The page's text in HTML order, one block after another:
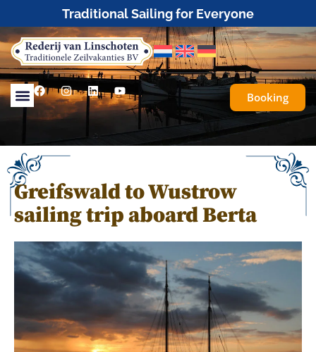
Tailor-made or fully organised sailing trips
Booking
Greifswald to Wustrow
sailing trip aboard Berta